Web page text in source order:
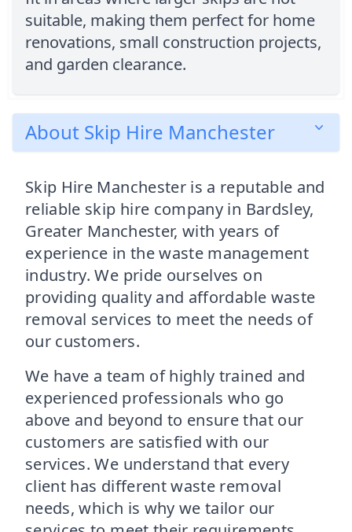
suitable, making them perfect for home
renovations, small construction projects,
and garden clearance.
About Skip Hire Manchester
Skip Hire Manchester is a reputable and
reliable skip hire company in Bardsley,
Greater Manchester, with years of
experience in the waste management
industry. We pride ourselves on
providing quality and affordable waste
removal services to meet the needs of
our customers.
We have a team of highly trained and
experienced professionals who go
above and beyond to ensure that our
customers are satisfied with our
services. We understand that every
client has different waste removal
needs, which is why we tailor our